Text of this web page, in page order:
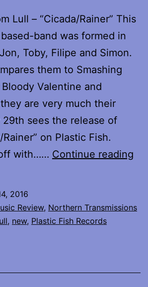
Lull – “Cicada/Rainer” This
band was formed in
Toby, Filipe and Simon.
them to Smashing
Valentine and
are very much their
29th sees the release of
on Plastic Fish.
with…… Continue reading
2016
Review, Northern Transmissions
, new, Plastic Fish Records